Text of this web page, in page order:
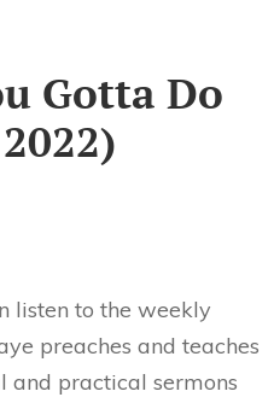
Gotta Do
listen to the weekly
preaches and teaches
practical sermons